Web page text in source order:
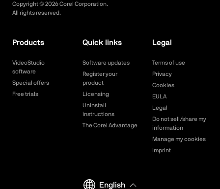
Copyright © 2026Corel Corporation.
All rights reserved.
Products
VideoStudio
software
Special offers
Free trials
Quick links
Software updates
Register your
product
Licensing
Uninstall
instructions
The Corel Advantage
Legal
Terms of use
Privacy
Cookies
EULA
Legal
Do not sell/share my
information
Manage my cookies
Imprint
English